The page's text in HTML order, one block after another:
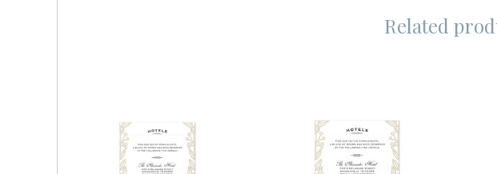
Related